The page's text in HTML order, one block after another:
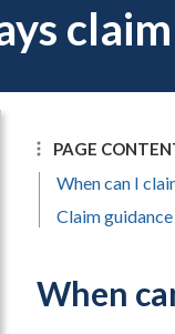
claim
PAGE
When can I
Claim guidance
When